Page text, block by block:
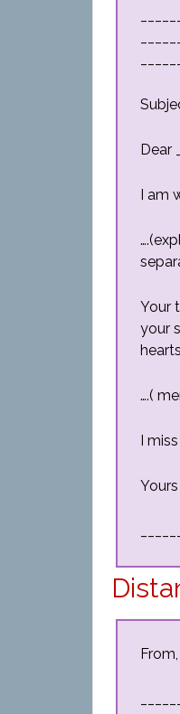
Dear
I am
Your
your
….(
I
From,